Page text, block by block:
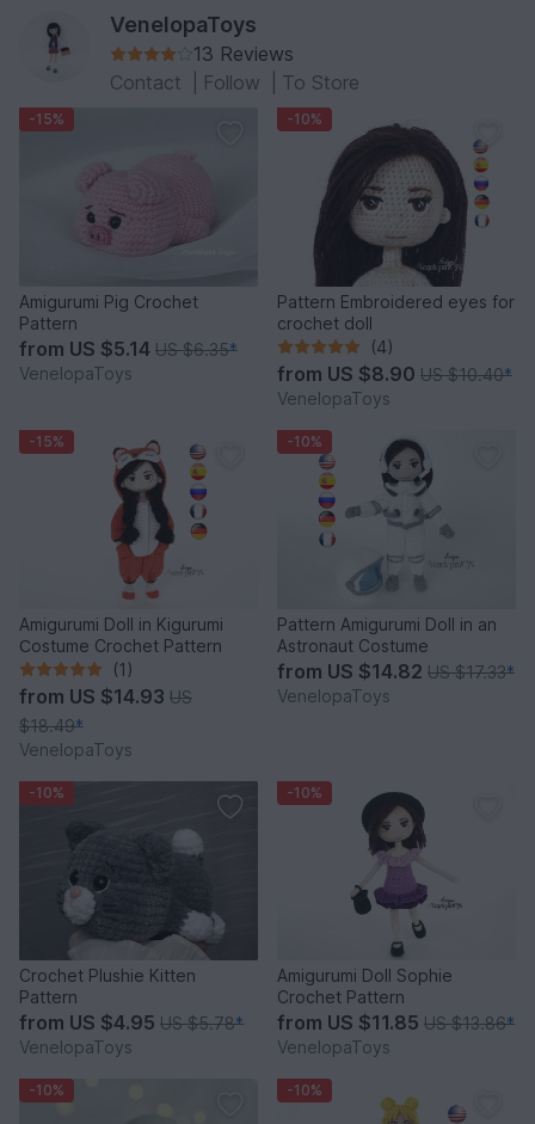
VenelopaToys
13 Reviews
Contact
Follow To Store
-15%
Amigurumi Pig Crochet
Pattern
from US $5.14 US $6.35*
VenelopaToys
-10%
Pattern Embroidered eyes for
crochet doll
(4)
from US $8.90 US $10.40*
VenelopaToys
-15%
Amigurumi Doll in Kigurumi
Сostume Crochet Pattern
(1)
from US $14.93 US
$18.49*
VenelopaToys
-10%
Pattern Amigurumi Doll in an
Astronaut Costume
from US $14.82 US $17.33*
VenelopaToys
-10%
Crochet Plushie Kitten
Pattern
from US $4.95 US $5.78*
VenelopaToys
-10%
Amigurumi Doll Sophie
Crochet Pattern
from US $11.85 US $13.86*
VenelopaToys
-10% -10%